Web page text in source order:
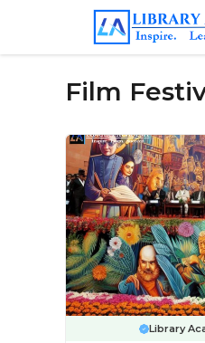
Film
Library